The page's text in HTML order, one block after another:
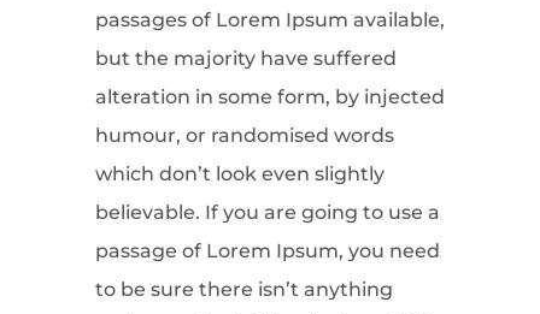
passages of Lorem Ipsum available,
but the majority have suffered
alteration in some form, by injected
humour, or randomised words
which don’t look even slightly
believable. If you are going to use a
passage of Lorem Ipsum, you need
to be sure there isn’t anything